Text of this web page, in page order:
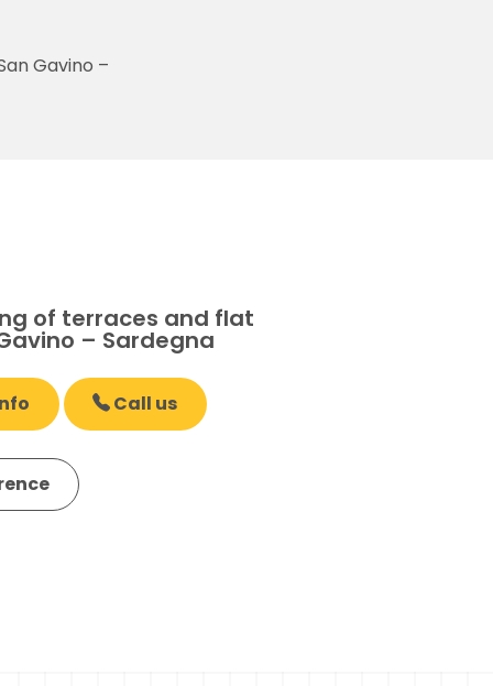
Gavino –
of terraces and flat
– Sardegna
Call us